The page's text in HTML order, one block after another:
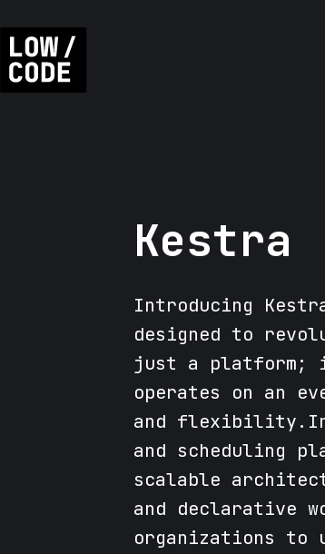
Kestra
Introducing
designed to
just a platform;
operates on an
and flexibility.In
and scheduling
scalable
and declarative
organizations